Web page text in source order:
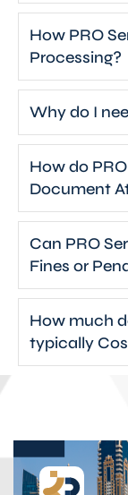
How PRO
Processing?
Why do I
How do
Document
Can PRO
Fines or
How much
typically